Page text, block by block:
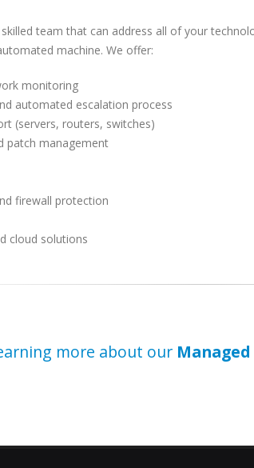
team that can address all of your
machine. We offer:
monitoring
automated escalation process
(servers, routers, switches)
patch management
firewall protection
cloud solutions
more about our Managed